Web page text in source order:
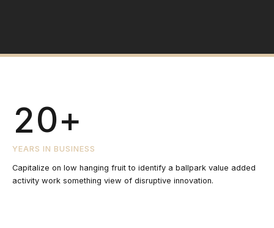
2
3
0+
YEARS IN BUSINESS
Capitalize on low hanging fruit to identify a ballpark value added
activity work something view of disruptive innovation.
2
3
4
5
0
1
2
3
3
4
5
3
4
5